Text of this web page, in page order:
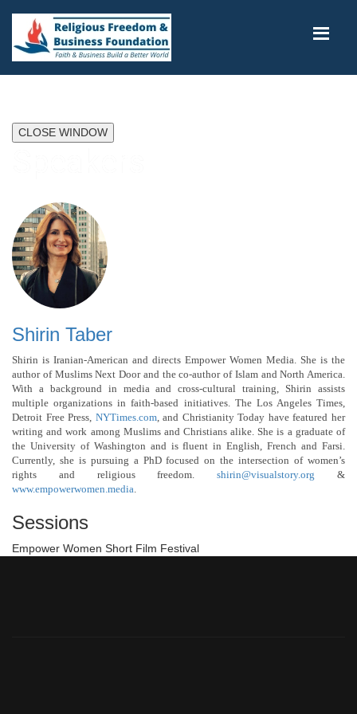
CLOSE WINDOW
Shirin Taber
Shirin is Iranian-American and directs Empower Women Media. She is the
author of Muslims Next Door and the co-author of Islam and North America.
With a background in media and cross-cultural training, Shirin assists
multiple organizations in faith-based initiatives. The Los Angeles Times,
Detroit Free Press, NYTimes.com, and Christianity Today have featured her
writing and work among Muslims and Christians alike. She is a graduate of
the University of Washington and is fluent in English, French and Farsi.
Currently, she is pursuing a PhD focused on the intersection of women’s
rights and religious freedom.shirin@visualstory.org &
www.empowerwomen.media
Sessions
Empower Women Short Film Festival